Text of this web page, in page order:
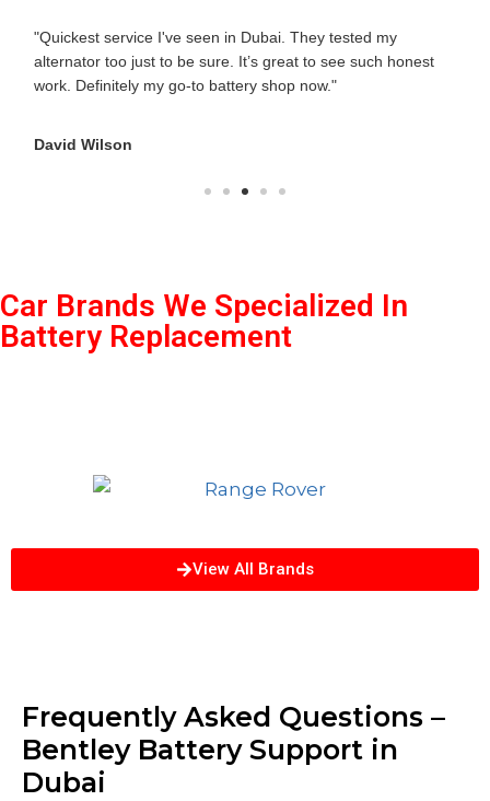
"Quickest service I've seen in Dubai. They tested my
alternator too just to be sure. It’s great to see such honest
work. Definitely my go-to battery shop now."
David Wilson
Car Brands We Specialized In
Battery Replacement
View All Brands
Frequently Asked Questions –
Bentley Battery Support in
Dubai